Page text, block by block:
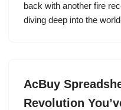
back with another fire
diving deep into the
AcBuy
Revolution